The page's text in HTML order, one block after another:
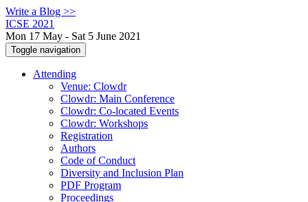
Write a Blog >>
ICSE 2021
Mon 17 May - Sat 5 June 2021
Toggle navigation
Attending
Venue: Clowdr
Clowdr: Main Conference
Clowdr: Co-located Events
Clowdr: Workshops
Registration
Authors
Code of Conduct
Diversity and Inclusion Plan
PDF Program
Proceedings